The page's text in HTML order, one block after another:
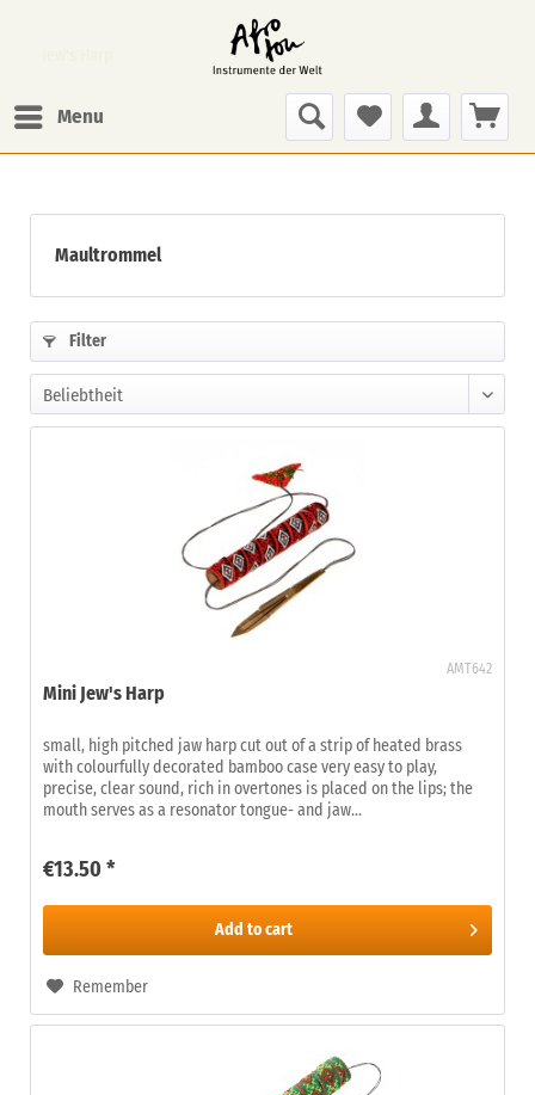
Menu
Maultrommel
Filter
AMT642
Mini Jew's Harp
small, high pitched jaw harp cut out of a strip of heated brass
with colourfully decorated bamboo case very easy to play,
precise, clear sound, rich in overtones is placed on the lips; the
mouth serves as a resonator tongue- and jaw...
€13.50 *
Add to cart
Remember